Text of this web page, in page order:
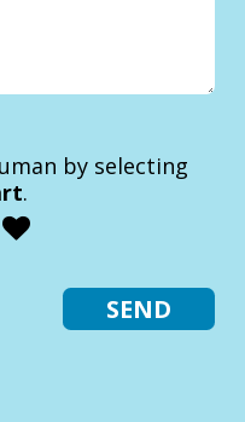
by selecting
.
2